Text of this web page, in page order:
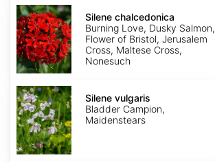
Silene
chalcedonica
Silene chalcedonica
Burning Love, Dusky Salmon,
Flower of Bristol, Jerusalem
Cross, Maltese Cross,
Nonesuch
Silene
vulgaris
Silene vulgaris
Bladder Campion,
Maidenstears